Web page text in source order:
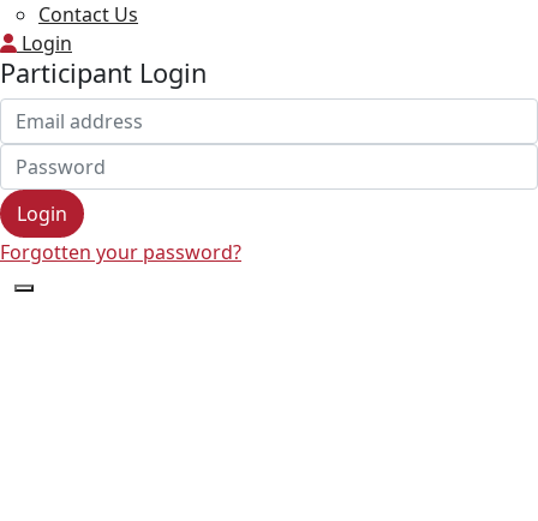
Contact Us
Login
Participant Login
Login
Forgotten your password?